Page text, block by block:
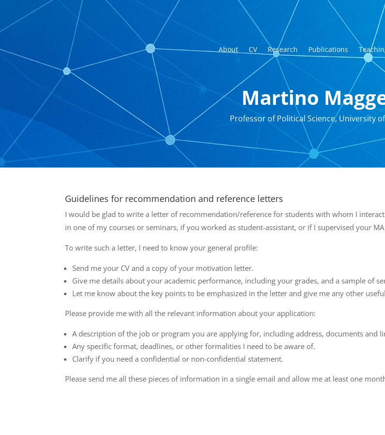
About CV Research Publications
Martino
Professor of Political Science, University
Guidelines for recommendation and reference letters
I would be glad to write a letter of recommendation/reference for students with whom I
in one of my courses or seminars, if you worked as student-assistant, or if I supervised your
To write such a letter, I need to know your general profile:
Send me your CV and a copy of your motivation letter.
Give me details about your academic performance, including your grades, and a sample of
Let me know about the key points to be emphasized in the letter and give me any other
Please provide me with all the relevant information about your application:
A description of the job or program you are applying for, including address, documents and
Any specific format, deadlines, or other formalities I need to be aware of.
Clarify if you need a confidential or non-confidential statement.
Please send me all these pieces of information in a single email and allow me at least one